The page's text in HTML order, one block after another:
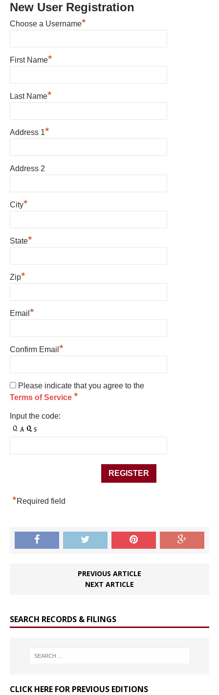
New User Registration
Choose a Username*
First Name*
Last Name*
Address 1*
Address 2
City*
State*
Zip*
Email *
Confirm Email *
Please indicate that you agree to the
Terms of Service *
Input the code:
*Required field
PREVIOUS ARTICLE
NEXT ARTICLE
SEARCH RECORDS & FILINGS
CLICK HERE FOR PREVIOUS EDITIONS